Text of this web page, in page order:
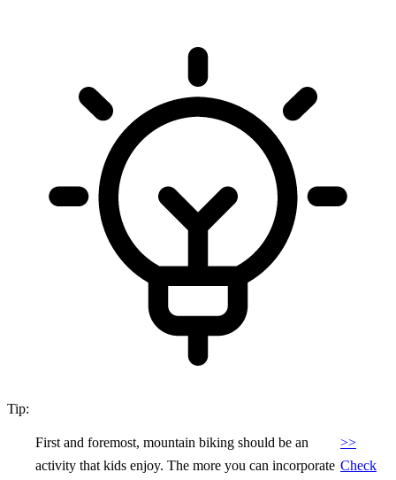
Tip:
First and foremost, mountain biking should be an
activity that kids enjoy. The more you can incorporate
>>
Check